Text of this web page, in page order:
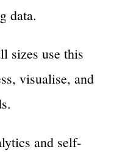
data.
sizes use this
visualise, and
and self-